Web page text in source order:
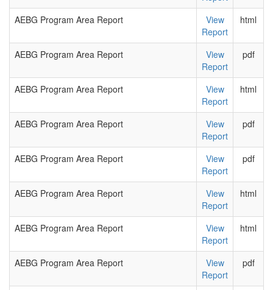
AEBG Program Area Report
View
Report
html
AEBG Program Area Report
View
Report
pdf
AEBG Program Area Report
View
Report
html
AEBG Program Area Report
View
Report
pdf
AEBG Program Area Report
View
Report
pdf
AEBG Program Area Report
View
Report
html
AEBG Program Area Report
View
Report
html
AEBG Program Area Report
View
Report
pdf